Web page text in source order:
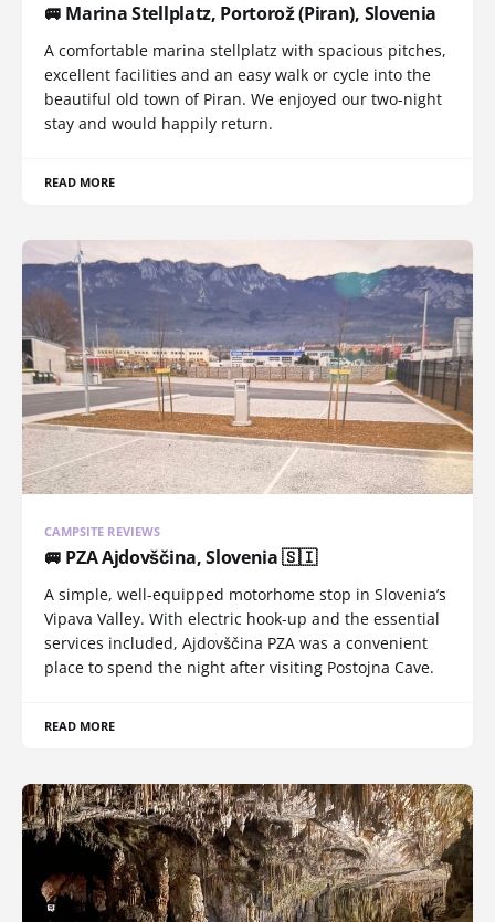
🚐 Marina Stellplatz, Portorož (Piran), Slovenia
A comfortable marina stellplatz with spacious pitches,
excellent facilities and an easy walk or cycle into the
beautiful old town of Piran. We enjoyed our two-night
stay and would happily return.
READ MORE
CAMPSITE REVIEWS
🚐 PZA Ajdovščina, Slovenia 🇸🇮
A simple, well-equipped motorhome stop in Slovenia’s
Vipava Valley. With electric hook-up and the essential
services included, Ajdovščina PZA was a convenient
place to spend the night after visiting Postojna Cave.
READ MORE